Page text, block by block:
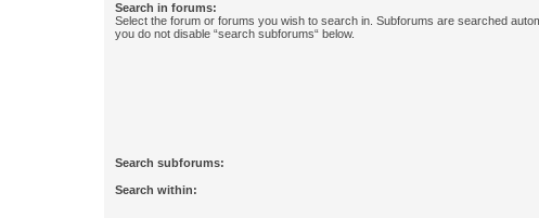
Search in forums:
Select the forum or forums you wish to search in. Subforums are searched
you do not disable “search subforums“ below.
Search subforums:
Search within: